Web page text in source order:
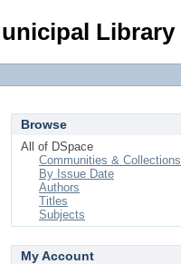
Library
Browse
All of DSpace
Communities & Collections
By Issue Date
Authors
Titles
Subjects
My Account